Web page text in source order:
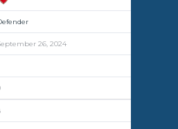
26, 2024